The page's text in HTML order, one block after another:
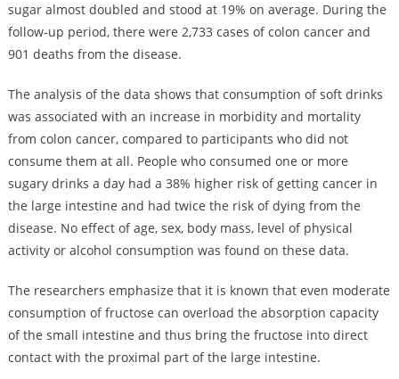
sugar almost doubled and stood at 19% on average. During the
follow-up period, there were 2,733 cases of colon cancer and
901 deaths from the disease.
The analysis of the data shows that consumption of soft drinks
was associated with an increase in morbidity and mortality
from colon cancer, compared to participants who did not
consume them at all. People who consumed one or more
sugary drinks a day had a 38% higher risk of getting cancer in
the large intestine and had twice the risk of dying from the
disease. No effect of age, sex, body mass, level of physical
activity or alcohol consumption was found on these data.
The researchers emphasize that it is known that even moderate
consumption of fructose can overload the absorption capacity
of the small intestine and thus bring the fructose into direct
contact with the proximal part of the large intestine.